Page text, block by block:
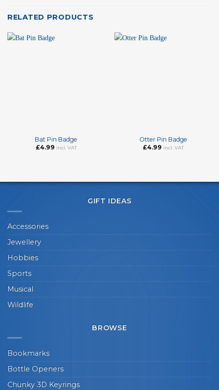
RELATED PRODUCTS
Bat Pin Badge
£4.99 incl. VAT
Otter Pin Badge
£4.99 incl. VAT
GIFT IDEAS
Accessories
Jewellery
Hobbies
Sports
Musical
Wildlife
BROWSE
Bookmarks
Bottle Openers
Chunky 3D Keyrings